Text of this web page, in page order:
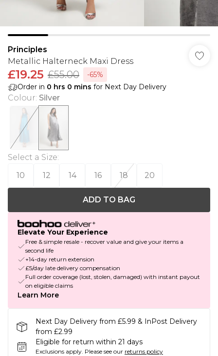
Principles
Metallic Halterneck Maxi Dress
£19.25 £55.00
-65%
Order in 0 hrs 0 mins for Next Day Delivery
Colour: Silver
Select a Size:
10
12 14 16 18 20
ADD TO BAG
Elevate Your Experience
Free & simple resale - recover value and give your items a
second life
+14-day return extension
£5/day late delivery compensation
Full order coverage (lost, stolen, damaged) with instant payout
on eligible claims
Learn More
Next Day Delivery from £5.99 & InPost Delivery
from £2.99
Eligible for return within 21 days
Exclusions apply. Please see our returns policy